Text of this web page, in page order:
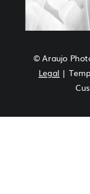
© Araujo
Legal |